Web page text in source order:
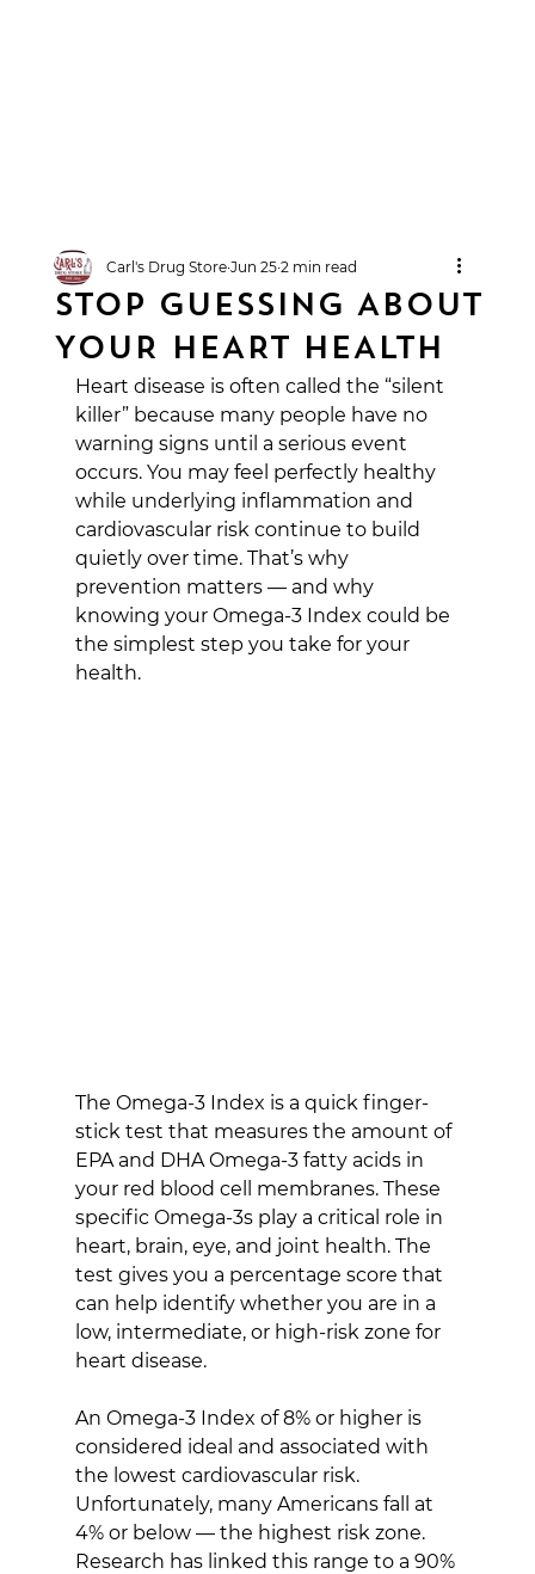
STOP GUESSING ABOUT
YOUR HEART HEALTH
Carl's Drug Store Jun 25 2 min read
Heart disease is often called the “silent
killer” because many people have no
warning signs until a serious event
occurs. You may feel perfectly healthy
while underlying inflammation and
cardiovascular risk continue to build
quietly over time. That’s why
prevention matters — and why
knowing your Omega-3 Index could be
the simplest step you take for your
health.
The Omega-3 Index is a quick finger-
stick test that measures the amount of
EPA and DHA Omega-3 fatty acids in
your red blood cell membranes. These
specific Omega-3s play a critical role in
heart, brain, eye, and joint health. The
test gives you a percentage score that
can help identify whether you are in a
low, intermediate, or high-risk zone for
heart disease.
An Omega-3 Index of 8% or higher is
considered ideal and associated with
the lowest cardiovascular risk.
Unfortunately, many Americans fall at
4% or below — the highest risk zone.
Research has linked this range to a 90%